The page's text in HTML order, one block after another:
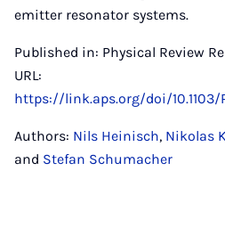
emitter resonator systems.
Published in: Physical Review
URL:
https://link.aps.org/doi/10.1103/
Authors: Nils Heinisch, Nikolas
and Stefan Schumacher